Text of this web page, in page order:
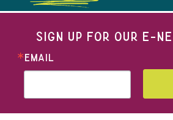
SIGN UP FOR OUR E-
EMAIL